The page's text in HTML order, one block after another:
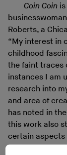
Coin Coin
Roberts, a
“My interest in
childhood
the faint traces
instances I am
research into
and area of
has noted in
this work also
certain aspects